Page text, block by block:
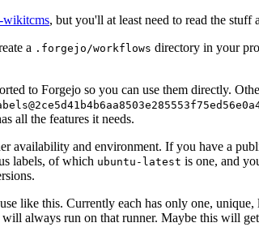
wikitcms, but you'll at least need to read the stuff
a .forgejo/workflows directory in your
to Forgejo so you can use them directly.
all the features it needs.
availability and environment. If you have a
labels, of which ubuntu-latest is one, and
like this. Currently each has only one,
always run on that runner. Maybe this will